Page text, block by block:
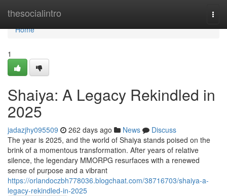
thesocialintro
Home
Home
1
Shaiya: A Legacy Rekindled in
2025
jadazjhy095509 262 days ago News
Discuss
The year is 2025, and the world of Shaiya stands poised on the
brink of a momentous transformation. After years of relative
silence, the legendary MMORPG resurfaces with a renewed
sense of purpose and a vibrant
https://orlandoczbh778036.blogchaat.com/38716703/shaiya-a-
legacy-rekindled-in-2025